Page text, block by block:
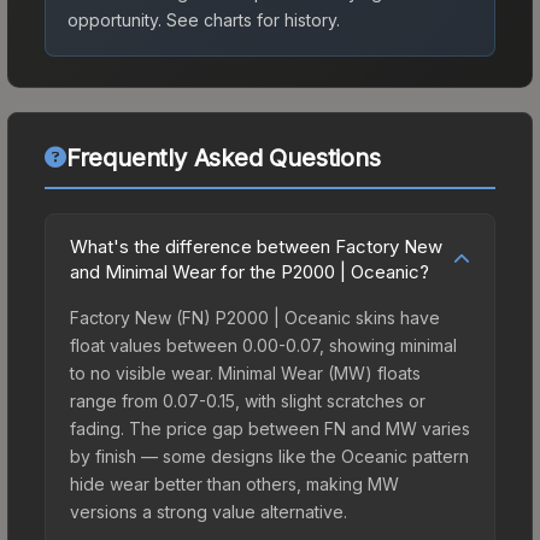
opportunity. See charts for history.
Frequently Asked Questions
What's the difference between Factory New
and Minimal Wear for the P2000 | Oceanic?
Factory New (FN) P2000 | Oceanic skins have
float values between 0.00-0.07, showing minimal
to no visible wear. Minimal Wear (MW) floats
range from 0.07-0.15, with slight scratches or
fading. The price gap between FN and MW varies
by finish — some designs like the Oceanic pattern
hide wear better than others, making MW
versions a strong value alternative.